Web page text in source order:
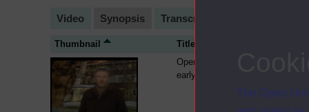
The Open
Video Synopsis Transcript
Thumbnail Title
Open University fees in the
early 1980s